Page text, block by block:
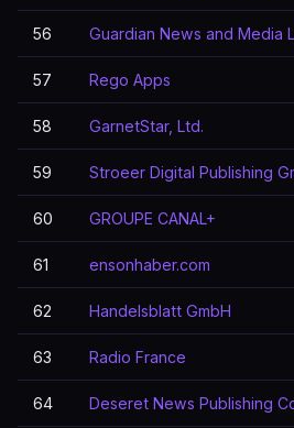
56 Guardian News and Media
57 Rego Apps
58 GarnetStar, Ltd.
59 Stroeer Digital Publishing
60 GROUPE CANAL+
61 ensonhaber.com
62 Handelsblatt GmbH
63 Radio France
64 Deseret News Publishing